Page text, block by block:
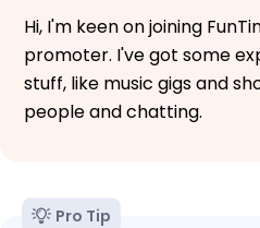
Hi, I'm keen on joining
promoter. I've got some
stuff, like music gigs and
people and chatting.
Pro Tip